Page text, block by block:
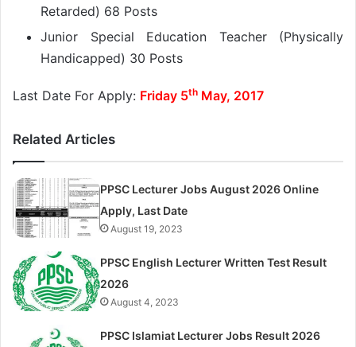
Retarded) 68 Posts
Junior Special Education Teacher (Physically
Handicapped) 30 Posts
Last Date For Apply: Friday 5th May, 2017
Related Articles
PPSC Lecturer Jobs August 2026 Online
Apply, Last Date
August 19, 2023
PPSC English Lecturer Written Test Result
2026
August 4, 2023
PPSC Islamiat Lecturer Jobs Result 2026